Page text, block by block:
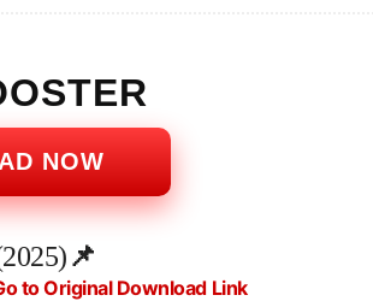
NOW
📌
to Original Download Link